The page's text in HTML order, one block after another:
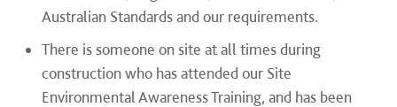
Australian Standards and our requirements.
There is someone on site at all times during
construction who has attended our Site
Environmental Awareness Training, and has been